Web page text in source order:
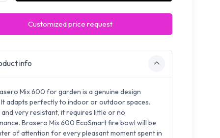
Customized price request
info
Mix 600 for garden is a genuine design
adapts perfectly to indoor or outdoor spaces.
and very resistant, it requires little or no
Brasero Mix 600 EcoSmart fire bowl will be
of attention for every pleasant moment spent in